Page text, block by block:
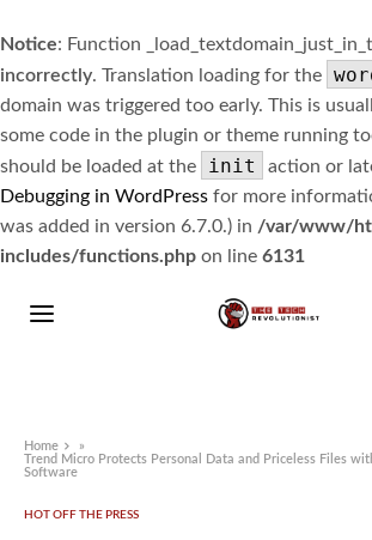
Notice: Function
incorrectly. Translation loading for the
domain was triggered too early. This is
some code in the plugin or theme running
should be loaded at the
init
action or
Debugging in WordPress for more
was added in version 6.7.0.) in /var/www/
includes/functions.php on line 6131
Home
»
Trend Micro Protects Personal Data and Priceless Files
Software
HOT OFF THE PRESS